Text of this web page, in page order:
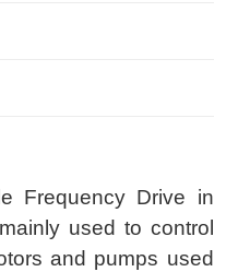
Frequency Drive in
used to control
and pumps used